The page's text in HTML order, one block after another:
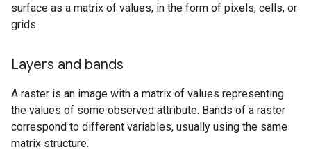
surface as a matrix of values, in the form of pixels, cells, or
grids.
Layers and bands
A raster is an image with a matrix of values representing
the values of some observed attribute. Bands of a raster
correspond to different variables, usually using the same
matrix structure.